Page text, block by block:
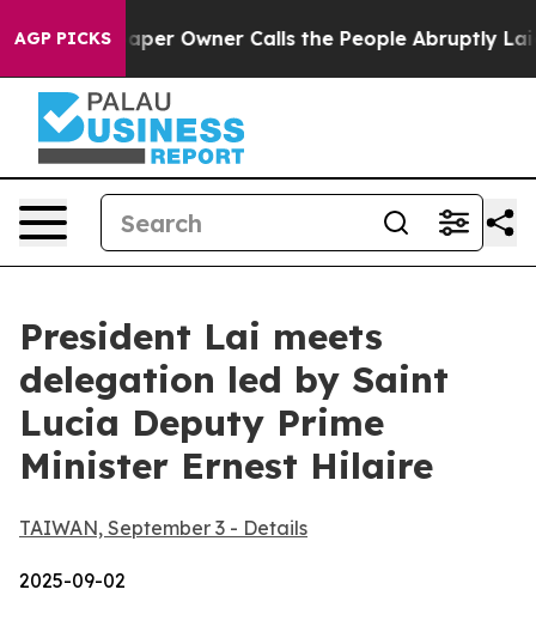
AGP PICKS
Owner Calls the People Abruptly Laid off “Simply a
President Lai meets
delegation led by Saint
Lucia Deputy Prime
Minister Ernest Hilaire
TAIWAN, September 3 - Details
2025-09-02